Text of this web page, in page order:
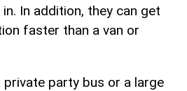
In addition, they can get
faster than a van or
private party bus or a large